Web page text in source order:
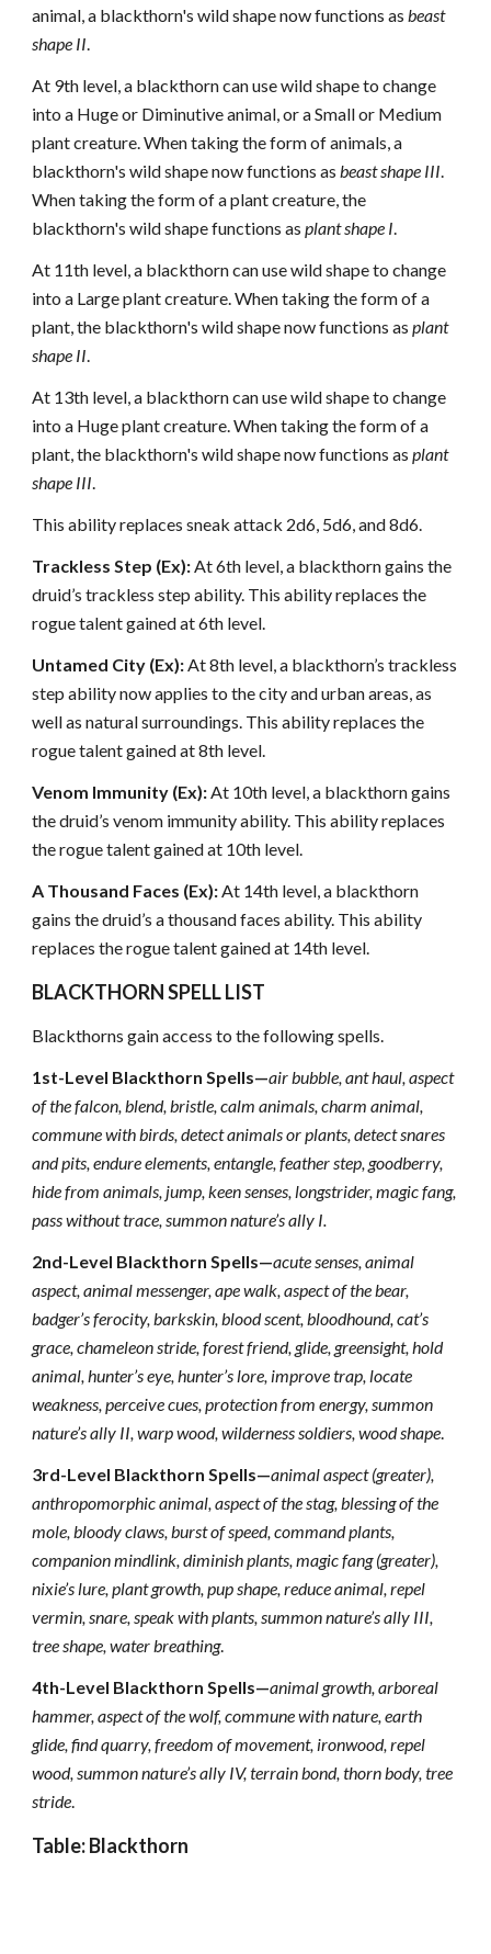
animal, a blackthorn's wild shape now functions asbeast
shape II.
At 9th level, a blackthorn can use wild shape to change
into a Huge or Diminutive animal, or a Small or Medium
plant creature. When taking the form of animals, a
blackthorn's wild shape now functions asbeast shape III.
When taking the form of a plant creature, the
blackthorn's wild shape functions asplant shape I.
At 11th level, a blackthorn can use wild shape to change
into a Large plant creature. When taking the form of a
plant, the blackthorn's wild shape now functions asplant
shape II.
At 13th level, a blackthorn can use wild shape to change
into a Huge plant creature. When taking the form of a
plant, the blackthorn's wild shape now functions asplant
shape III.
This ability replaces sneak attack 2d6, 5d6, and 8d6.
Trackless Step (Ex):At 6th level, a blackthorn gains the
druid’s trackless step ability. This ability replaces the
rogue talent gained at 6th level.
Untamed City (Ex):At 8th level, a blackthorn’s trackless
step ability now applies to the city and urban areas, as
well as natural surroundings. This ability replaces the
rogue talent gained at 8th level.
Venom Immunity (Ex):At 10th level, a blackthorn gains
the druid’s venom immunity ability. This ability replaces
the rogue talent gained at 10th level.
A Thousand Faces (Ex):At 14th level, a blackthorn
gains the druid’s a thousand faces ability. This ability
replaces the rogue talent gained at 14th level.
BLACKTHORN SPELL LIST
Blackthorns gain access to the following spells.
1st-Level Blackthorn Spells—air bubble, ant haul, aspect
of the falcon, blend, bristle, calm animals, charm animal,
commune with birds, detect animals or plants, detect snares
and pits, endure elements, entangle, feather step, goodberry,
hide from animals, jump, keen senses, longstrider, magic fang,
pass without trace, summon nature’s ally I.
2nd-Level Blackthorn Spells—acute senses, animal
aspect, animal messenger, ape walk, aspect of the bear,
badger’s ferocity, barkskin, blood scent, bloodhound, cat’s
grace, chameleon stride, forest friend, glide, greensight, hold
animal, hunter’s eye, hunter’s lore, improve trap, locate
weakness, perceive cues, protection from energy, summon
nature’s ally II, warp wood, wilderness soldiers, wood shape.
3rd-Level Blackthorn Spells—animal aspect (greater),
anthropomorphic animal, aspect of the stag, blessing of the
mole,bloody claws, burst of speed, command plants,
companion mindlink, diminish plants, magic fang (greater),
nixie’s lure, plant growth, pup shape, reduce animal, repel
vermin, snare, speak with plants, summon nature’s ally III,
tree shape, water breathing.
4th-Level Blackthorn Spells—animal growth, arboreal
hammer, aspect of the wolf, commune with nature, earth
glide, find quarry, freedom of movement, ironwood, repel
wood, summon nature’s ally IV, terrain bond, thorn body, tree
stride.
Table: Blackthorn